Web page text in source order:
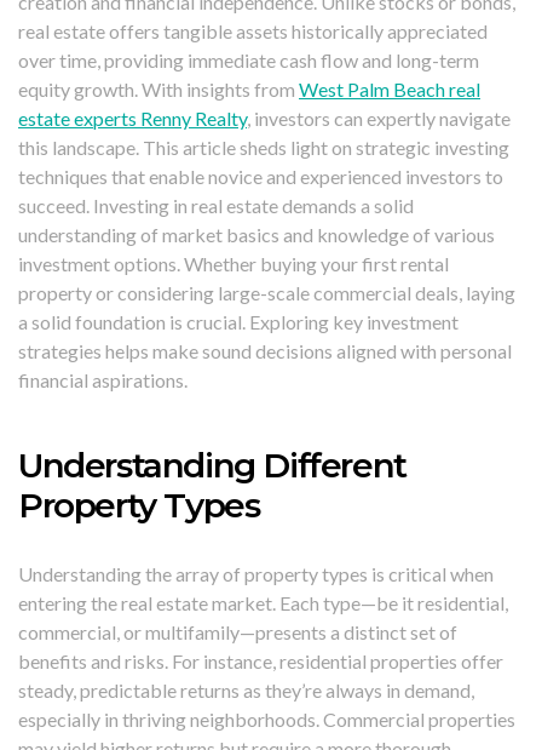
real estate offers tangible assets historically appreciated
over time, providing immediate cash flow and long-term
equity growth. With insights from West Palm Beach real
estate experts Renny Realty, investors can expertly navigate
this landscape. This article sheds light on strategic investing
techniques that enable novice and experienced investors to
succeed. Investing in real estate demands a solid
understanding of market basics and knowledge of various
investment options. Whether buying your first rental
property or considering large-scale commercial deals, laying
a solid foundation is crucial. Exploring key investment
strategies helps make sound decisions aligned with personal
financial aspirations.
Understanding Different
Property Types
Understanding the array of property types is critical when
entering the real estate market. Each type—be it residential,
commercial, or multifamily—presents a distinct set of
benefits and risks. For instance, residential properties offer
steady, predictable returns as they’re always in demand,
especially in thriving neighborhoods. Commercial properties